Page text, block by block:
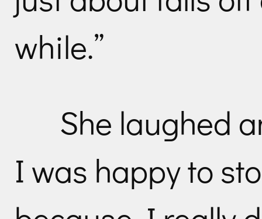
while.”
She laughed
I was happy to